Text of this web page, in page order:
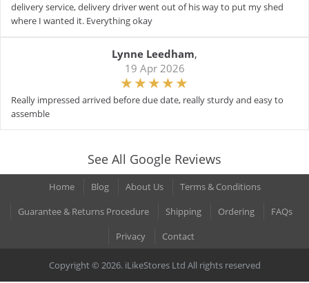
delivery service, delivery driver went out of his way to put my shed
where I wanted it. Everything okay
Lynne Leedham,
19 Apr 2026
Really impressed arrived before due date, really sturdy and easy to
assemble
See All Google Reviews
Home Blog About Us
Terms & Conditions
Guarantee & Returns Procedure
Shipping Ordering
FAQs
Privacy
Contact
Copyright © 2026. iLikeStores Ltd All rights reserved